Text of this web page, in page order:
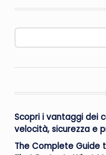
Scopri i vantaggi dei
velocità, sicurezza e
The Complete Guide